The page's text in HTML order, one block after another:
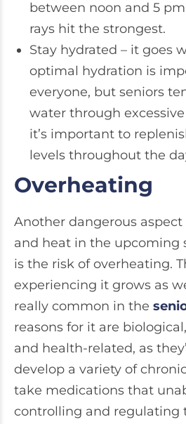
between noon and 5
rays hit the strongest.
Stay hydrated – it goes
optimal hydration is
everyone, but seniors
water through
it’s important to
levels throughout the
Overheating
Another dangerous aspect
and heat in the upcoming
is the risk of overheating.
experiencing it grows as
really common in the
reasons for it are
and health-related, as
develop a variety of
take medications that
controlling and regulating